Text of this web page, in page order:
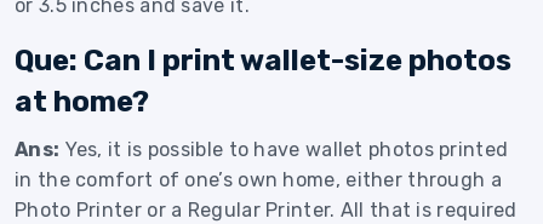
or 3.5 inches and save it.
Que: Can I print wallet-size photos
at home?
Ans: Yes, it is possible to have wallet photos printed
in the comfort of one’s own home, either through a
Photo Printer or a Regular Printer. All that is required